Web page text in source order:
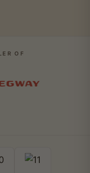
OF